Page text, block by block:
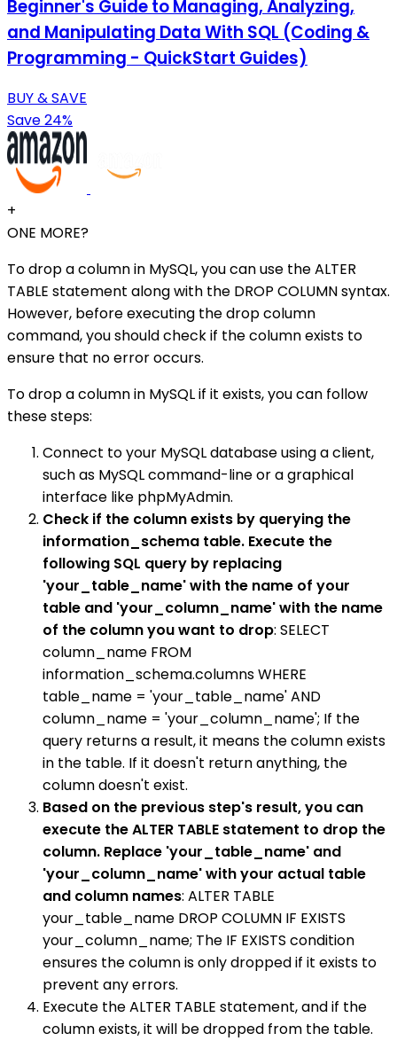
Beginner's Guide to Managing, Analyzing,
and Manipulating Data With SQL (Coding &
Programming - QuickStart Guides)
BUY & SAVE
Save 24%
+
ONE MORE?
To drop a column in MySQL, you can use the ALTER
TABLE statement along with the DROP COLUMN syntax.
However, before executing the drop column
command, you should check if the column exists to
ensure that no error occurs.
To drop a column in MySQL if it exists, you can follow
these steps:
Connect to your MySQL database using a client,
such as MySQL command-line or a graphical
interface like phpMyAdmin.
Check if the column exists by querying the
information_schema table. Execute the
following SQL query by replacing
'your_table_name' with the name of your
table and 'your_column_name' with the name
of the column you want to drop: SELECT
column_name FROM
information_schema.columns WHERE
table_name = 'your_table_name' AND
column_name = 'your_column_name'; If the
query returns a result, it means the column exists
in the table. If it doesn't return anything, the
column doesn't exist.
Based on the previous step's result, you can
execute the ALTER TABLE statement to drop the
column. Replace 'your_table_name' and
'your_column_name' with your actual table
and column names: ALTER TABLE
your_table_name DROP COLUMN IF EXISTS
your_column_name; The IF EXISTS condition
ensures the column is only dropped if it exists to
prevent any errors.
Execute the ALTER TABLE statement, and if the
column exists, it will be dropped from the table.